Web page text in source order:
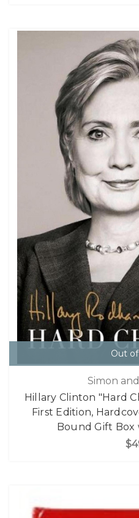
Out
Simon
Hillary Clinton "Hard
First Edition,
Bound Gift Box